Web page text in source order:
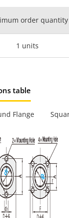
order quantity
1 units
table
Flange